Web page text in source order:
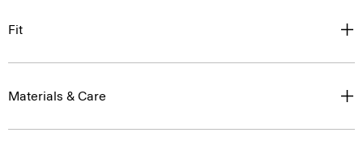
Fit
Materials & Care